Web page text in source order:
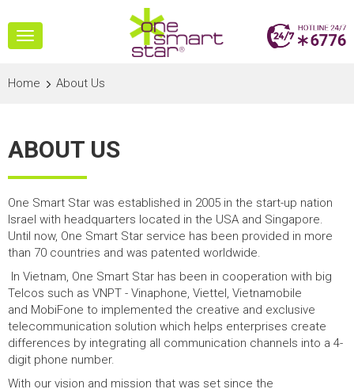
Toggle
navigation
Home About Us
ABOUT US
One Smart Star was established in 2005 in the start-up nation
Israel with headquarters located in the USA and Singapore.
Until now, One Smart Star service has been provided in more
than 70 countries and was patented worldwide.
In Vietnam, One Smart Star has been in cooperation with big
Telcos such as VNPT - Vinaphone, Viettel, Vietnamobile
and MobiFone to implemented the creative and exclusive
telecommunication solution which helps enterprises create
differences by integrating all communication channels into a 4-
digit phone number.
With our vision and mission that was set since the